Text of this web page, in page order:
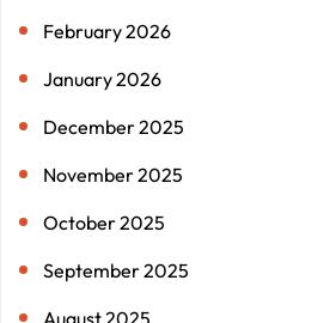
February 2026
January 2026
December 2025
November 2025
October 2025
September 2025